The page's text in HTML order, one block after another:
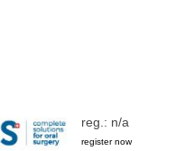
reg.: n/a
register now